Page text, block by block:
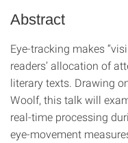
Abstract
Eye‑tracking makes
readers’ allocation of
literary texts. Drawing
Woolf, this talk will
real‑time processing
eye‑movement